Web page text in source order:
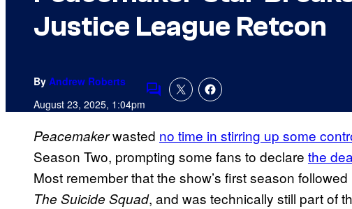
Justice League Retcon
By Andrew Roberts
August 23, 2025, 1:04pmComments
Peacemakerwasted no time in stirring up some
Season Two, prompting some fans to declare the
Most remember that the show’s first season
The Suicide Squad, and was technically still part of